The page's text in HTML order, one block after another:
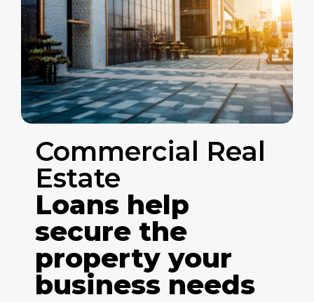
Commercial Real
Estate
Loans help
secure the
property your
business needs